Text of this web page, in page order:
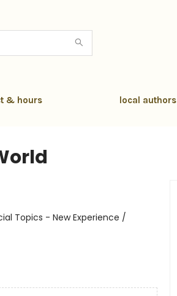
& hours local authors
Topics - New Experience /